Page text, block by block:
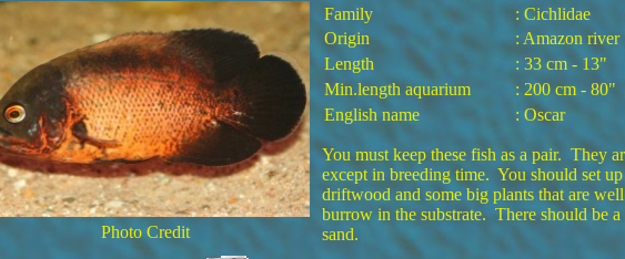
Family
: Cichlidae
Origin
: Amazon river
Length
: 33 cm - 13"
Min.length aquarium
: 200 cm - 80"
English name
: Oscar
You must keep these fish as a pair. They
except in breeding time. You should set
driftwood and some big plants that are
burrow in the substrate. There should be a
sand.
Photo Credit